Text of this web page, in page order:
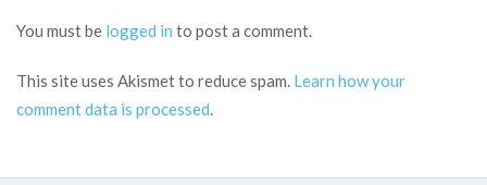
You must be logged in to post a comment.
This site uses Akismet to reduce spam. Learn how your
comment data is processed.